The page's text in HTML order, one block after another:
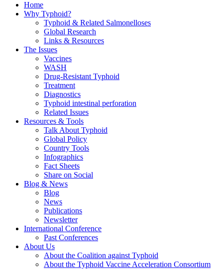
Home
Why Typhoid?
Typhoid & Related Salmonelloses
Global Research
Links & Resources
The Issues
Vaccines
WASH
Drug-Resistant Typhoid
Treatment
Diagnostics
Typhoid intestinal perforation
Related Issues
Resources & Tools
Talk About Typhoid
Global Policy
Country Tools
Infographics
Fact Sheets
Share on Social
Blog & News
Blog
News
Publications
Newsletter
International Conference
Past Conferences
About Us
About the Coalition against Typhoid
About the Typhoid Vaccine Acceleration Consortium